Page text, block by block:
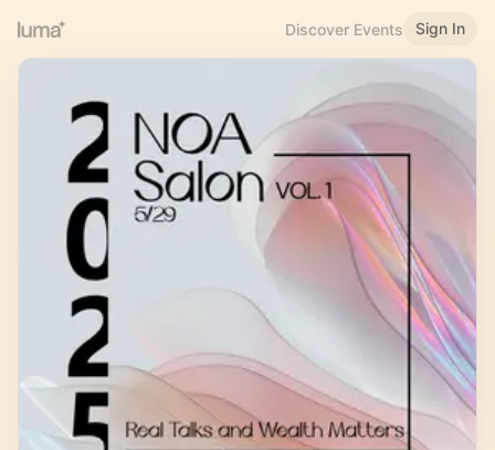
Discover Events Sign In